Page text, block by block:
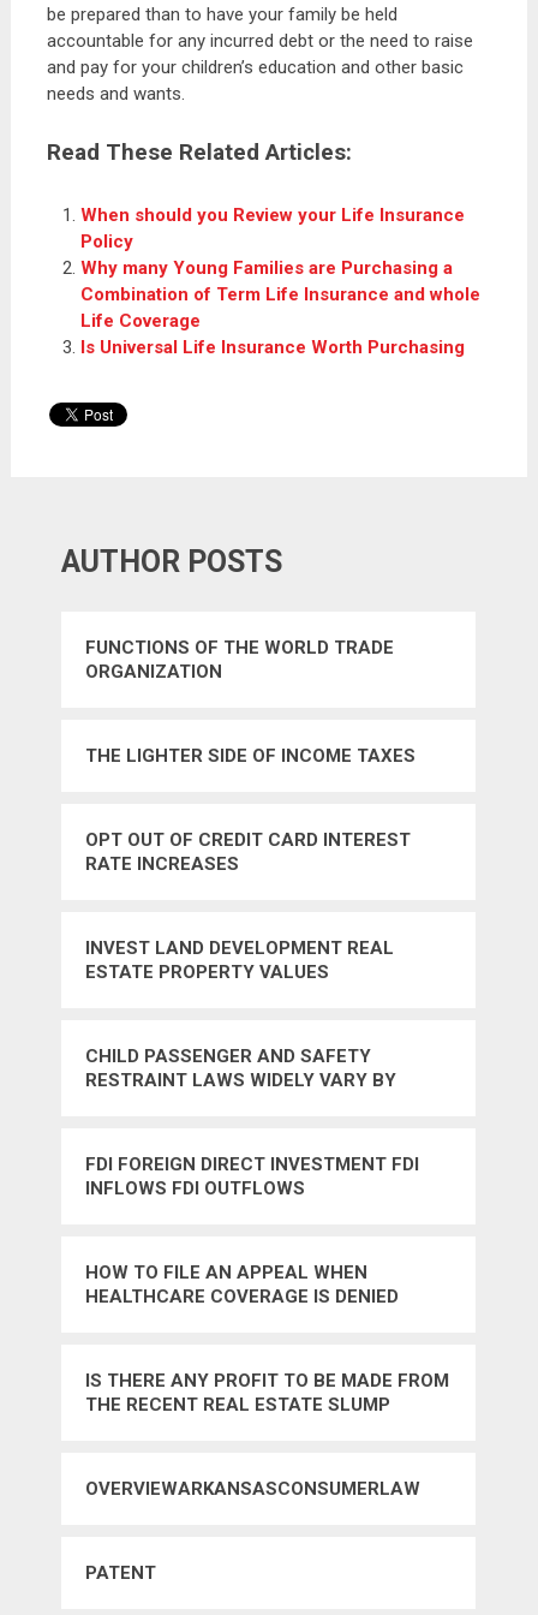
be prepared than to have your family be held
accountable for any incurred debt or the need to raise
and pay for your children’s education and other basic
needs and wants.
Read These Related Articles:
When should you Review your Life Insurance
Policy
Why many Young Families are Purchasing a
Combination of Term Life Insurance and whole
Life Coverage
Is Universal Life Insurance Worth Purchasing
AUTHOR POSTS
FUNCTIONS OF THE WORLD TRADE
ORGANIZATION
THE LIGHTER SIDE OF INCOME TAXES
OPT OUT OF CREDIT CARD INTEREST
RATE INCREASES
INVEST LAND DEVELOPMENT REAL
ESTATE PROPERTY VALUES
CHILD PASSENGER AND SAFETY
RESTRAINT LAWS WIDELY VARY BY
FDI FOREIGN DIRECT INVESTMENT FDI
INFLOWS FDI OUTFLOWS
HOW TO FILE AN APPEAL WHEN
HEALTHCARE COVERAGE IS DENIED
IS THERE ANY PROFIT TO BE MADE FROM
THE RECENT REAL ESTATE SLUMP
OVERVIEWARKANSASCONSUMERLAW
PATENT